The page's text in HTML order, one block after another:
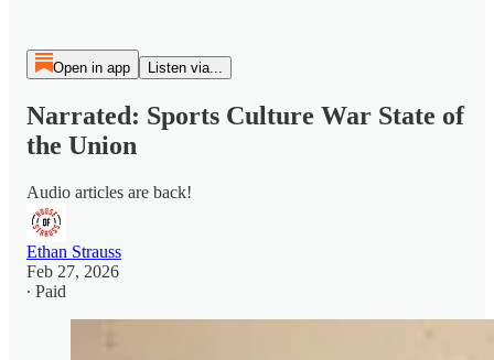
Open in app Listen via...
Narrated: Sports Culture War State of
the Union
Audio articles are back!
Ethan Strauss
Feb 27, 2026
∙ Paid